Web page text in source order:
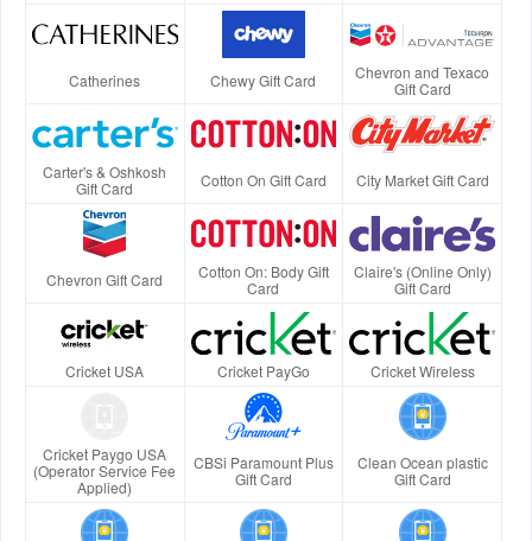
Catherines Chewy Gift Card
Chevron and Texaco
Gift Card
Carter's & Oshkosh
Gift Card
Cotton On Gift Card City Market Gift Card
Chevron Gift Card
Cotton On: Body Gift
Card
Claire's (Online Only)
Gift Card
Cricket USA Cricket PayGo Cricket Wireless
Cricket Paygo USA
(Operator Service Fee
Applied)
CBSi Paramount Plus
Gift Card
Clean Ocean plastic
Gift Card